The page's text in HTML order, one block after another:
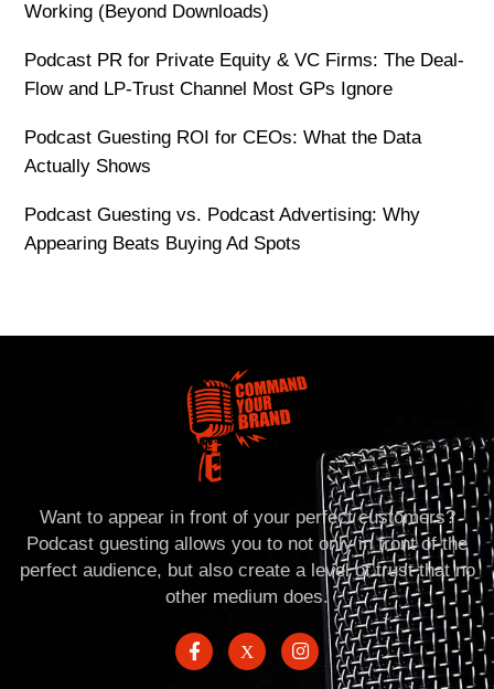
Working (Beyond Downloads)
Podcast PR for Private Equity & VC Firms: The Deal-
Flow and LP-Trust Channel Most GPs Ignore
Podcast Guesting ROI for CEOs: What the Data
Actually Shows
Podcast Guesting vs. Podcast Advertising: Why
Appearing Beats Buying Ad Spots
Want to appear in front of your perfect customers?
Podcast guesting allows you to not only in front of the
perfect audience, but also create a level of trust that no
other medium does.